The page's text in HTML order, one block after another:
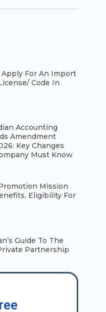
Apply For An Import
Code In
Accounting
Amendment
Key Changes
Must Know
Mission
Eligibility For
Guide To The
Partnership